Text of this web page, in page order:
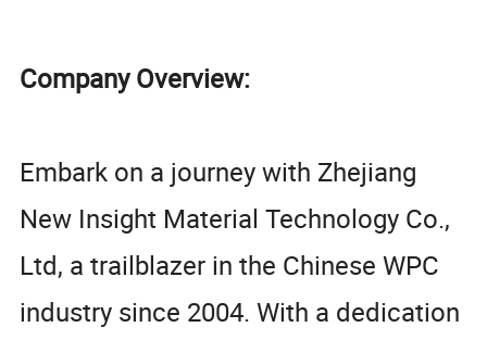
Company Overview:
Embark on a journey with Zhejiang
New Insight Material Technology Co.,
Ltd, a trailblazer in the Chinese WPC
industry since 2004. With a dedication